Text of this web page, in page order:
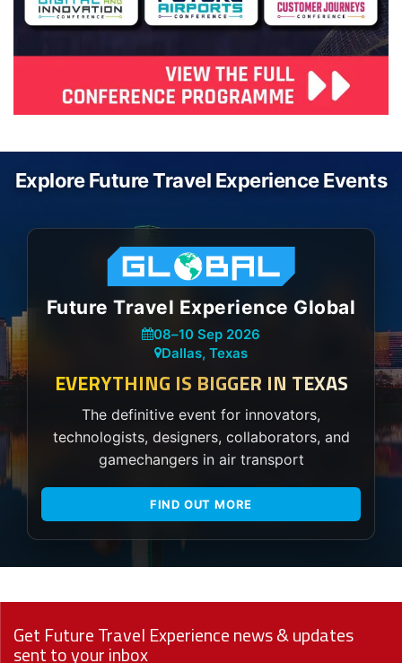
Explore Future Travel Experience Events
Future Travel Experience Global
08–10 Sep 2026
Dallas, Texas
EVERYTHING IS BIGGER IN TEXAS
The definitive event for innovators,
technologists, designers, collaborators, and
gamechangers in air transport
FIND OUT MORE
Get Future Travel Experience news & updates
sent to your inbox